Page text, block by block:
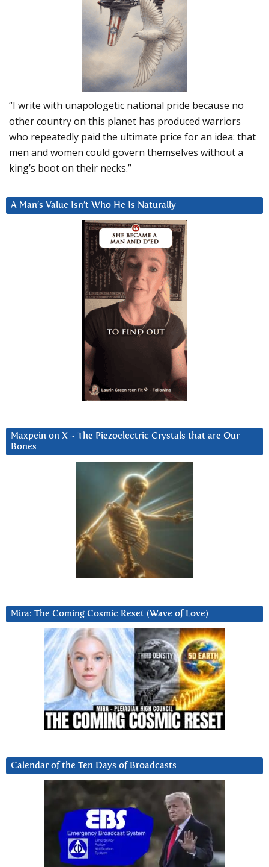
“I write with unapologetic national pride because no
other country on this planet has produced warriors
who repeatedly paid the ultimate price for an idea: that
men and women could govern themselves without a
king’s boot on their necks.”
A Man’s Value Isn’t Who He Is Naturally
Maxpein on X ~ The Piezoelectric Crystals that are Our
Bones
Mira: The Coming Cosmic Reset (Wave of Love)
Calendar of the Ten Days of Broadcasts